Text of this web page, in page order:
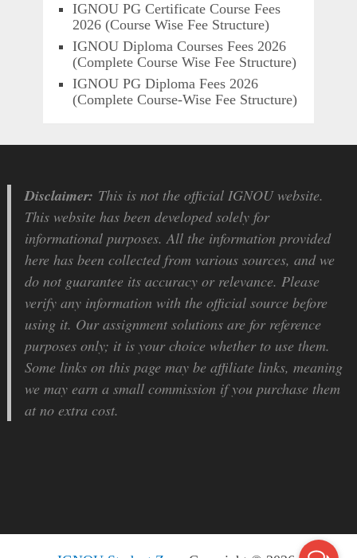
IGNOU PG Certificate Course Fees
2026 (Course Wise Fee Structure)
IGNOU Diploma Courses Fees 2026
(Complete Course Wise Fee Structure)
IGNOU PG Diploma Fees 2026
(Complete Course-Wise Fee Structure)
Disclaimer: This is not the official IGNOU website.
This website has been developed solely for
informational purposes. All the information provided
here has been collected from various sources, and we
do not guarantee its accuracy or relevance. Please
verify any information with the official source before
using it. Our assignment solutions are for reference
purposes only; it is your choice whether to use them.
Some links on this page may be affiliate links, meaning
we may earn a small commission if you purchase them
at no extra cost.